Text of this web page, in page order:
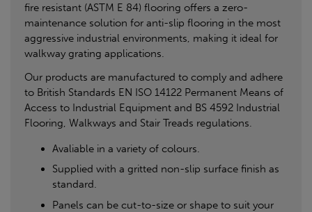
fire resistant (ASTM E 84) flooring offers a zero-
maintenance solution for anti-slip flooring in the most
aggressive industrial environments, making it ideal for
walkway grating applications.
Our products are manufactured to comply and adhere
to British Standards EN ISO 14122 Permanent Means of
Access to Industrial Equipment and BS 4592 Industrial
Flooring, Walkways and Stair Treads regulations.
Avaliable in a variety of colours.
Supplied with a gritted non-slip surface finish as
standard.
Panels can be cut-to-size or shape to suit your